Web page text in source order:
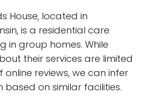
House, located in
is a residential care
in group homes. While
their services are limited
reviews, we can infer
on similar facilities.